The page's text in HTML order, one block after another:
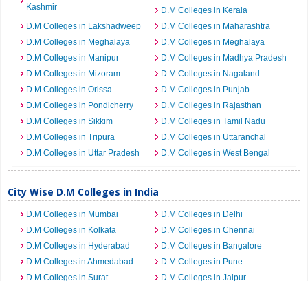
Kashmir
D.M Colleges in Kerala
D.M Colleges in Lakshadweep
D.M Colleges in Maharashtra
D.M Colleges in Meghalaya
D.M Colleges in Meghalaya
D.M Colleges in Manipur
D.M Colleges in Madhya Pradesh
D.M Colleges in Mizoram
D.M Colleges in Nagaland
D.M Colleges in Orissa
D.M Colleges in Punjab
D.M Colleges in Pondicherry
D.M Colleges in Rajasthan
D.M Colleges in Sikkim
D.M Colleges in Tamil Nadu
D.M Colleges in Tripura
D.M Colleges in Uttaranchal
D.M Colleges in Uttar Pradesh
D.M Colleges in West Bengal
City Wise D.M Colleges in India
D.M Colleges in Mumbai
D.M Colleges in Delhi
D.M Colleges in Kolkata
D.M Colleges in Chennai
D.M Colleges in Hyderabad
D.M Colleges in Bangalore
D.M Colleges in Ahmedabad
D.M Colleges in Pune
D.M Colleges in Surat
D.M Colleges in Jaipur